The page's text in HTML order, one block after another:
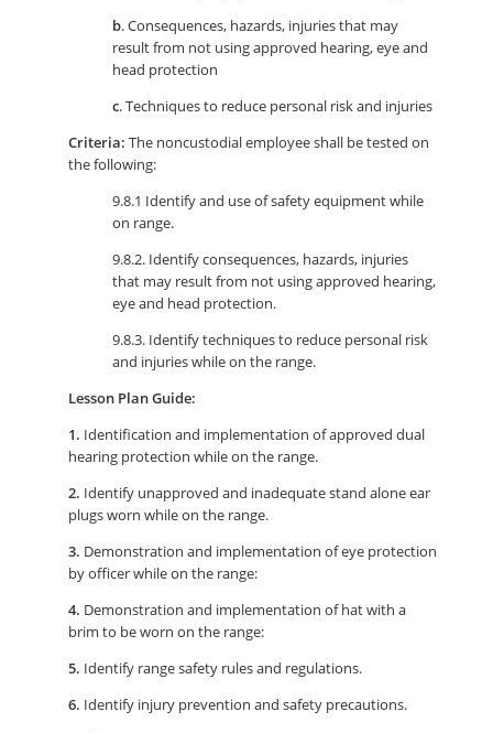
b. Consequences, hazards, injuries that may
result from not using approved hearing, eye and
head protection
c. Techniques to reduce personal risk and injuries
Criteria: The noncustodial employee shall be tested on
the following:
9.8.1 Identify and use of safety equipment while
on range.
9.8.2. Identify consequences, hazards, injuries
that may result from not using approved hearing,
eye and head protection.
9.8.3. Identify techniques to reduce personal risk
and injuries while on the range.
Lesson Plan Guide:
1. Identification and implementation of approved dual
hearing protection while on the range.
2. Identify unapproved and inadequate stand alone ear
plugs worn while on the range.
3. Demonstration and implementation of eye protection
by officer while on the range:
4. Demonstration and implementation of hat with a
brim to be worn on the range:
5. Identify range safety rules and regulations.
6. Identify injury prevention and safety precautions.